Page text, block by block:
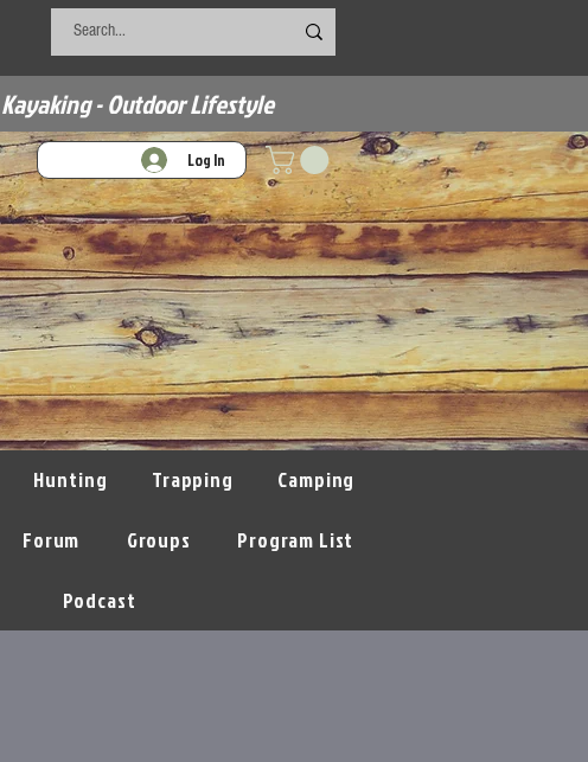
- Outdoor Lifestyle
Log In
Hunting Trapping Camping
Forum Groups Program List
Podcast